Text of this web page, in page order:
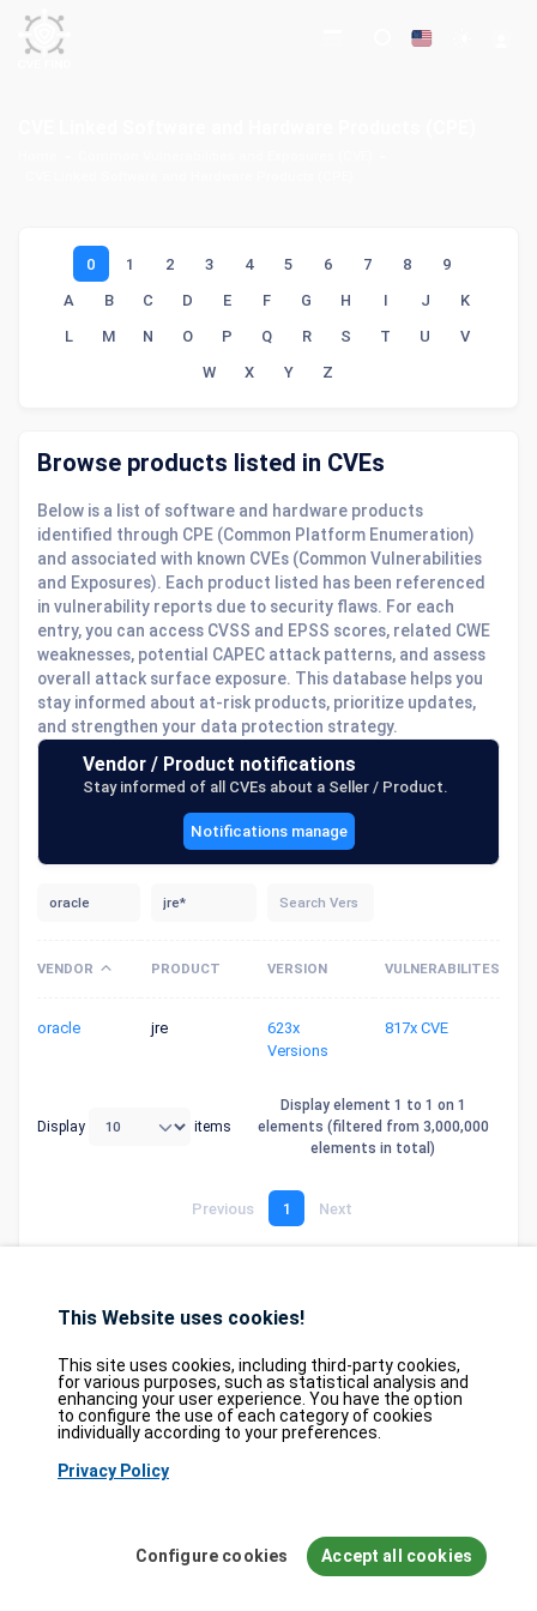
0 1 2 3 4 5 6 7 8
9
A
B C D E F G H I J
K
L
M N O P Q R S T U
V
W
X Y Z
Browse products listed in CVEs
Below is a list of software and hardware products
identified through CPE (Common Platform Enumeration)
and associated with known CVEs (Common Vulnerabilities
and Exposures). Each product listed has been referenced
in vulnerability reports due to security flaws. For each
entry, you can access CVSS and EPSS scores, related CWE
weaknesses, potential CAPEC attack patterns, and assess
overall attack surface exposure. This database helps you
stay informed about at-risk products, prioritize updates,
and strengthen your data protection strategy.
Vendor / Product notifications
Stay informed of all CVEs about a Seller / Product.
Notifications manage
VENDOR PRODUCT VERSION VULNERABILITES
oracle jre
623x
Versions
817x CVE
Display items
Display element 1 to 1 on 1
elements (filtered from 3,000,000
elements in total)
Previous 1 Next
2026© tesweb SA,bexxo Cyber Security
Database
GDPR Contact Purchase
The information presented on CVE Find originates from several carefully
National Vulnerability Database (NVD)
. Additionally, data regarding software weaknesses (CWE) and
common attack patterns (CAPEC) is maintained byMITRE Corporation
, and
information on hardware and software configurations (CPE) is provided by
This Website uses cookies!
This site uses cookies, including third-party cookies,
for various purposes, such as statistical analysis and
enhancing your user experience. You have the option
to configure the use of each category of cookies
individually according to your preferences.
Privacy Policy
Configure cookies Accept all cookies